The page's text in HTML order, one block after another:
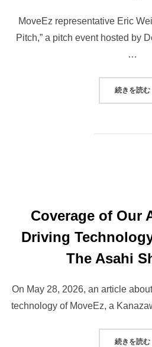
MoveEz representative Eric
Pitch,” a pitch event hosted by
…
続きを読む
Coverage of Our
Driving
The Asahi
On May 28, 2026, an article
technology of MoveEz, a
続きを読む